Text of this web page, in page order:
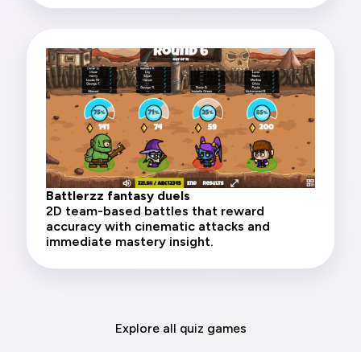
Battlerzz fantasy duels
2D team-based battles that reward
accuracy with cinematic attacks and
immediate mastery insight.
Explore all quiz games